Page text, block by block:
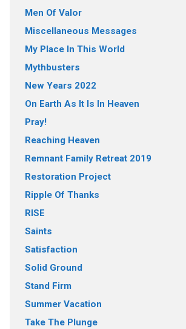
Men Of Valor
Miscellaneous Messages
My Place In This World
Mythbusters
New Years 2022
On Earth As It Is In Heaven
Pray!
Reaching Heaven
Remnant Family Retreat 2019
Restoration Project
Ripple Of Thanks
RISE
Saints
Satisfaction
Solid Ground
Stand Firm
Summer Vacation
Take The Plunge